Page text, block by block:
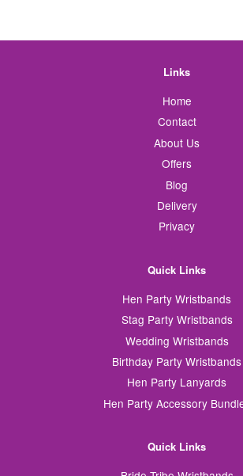
Links
Home
Contact
About Us
Offers
Blog
Delivery
Privacy
Quick Links
Hen Party Wristbands
Stag Party Wristbands
Wedding Wristbands
Birthday Party Wristbands
Hen Party Lanyards
Hen Party Accessory
Quick Links